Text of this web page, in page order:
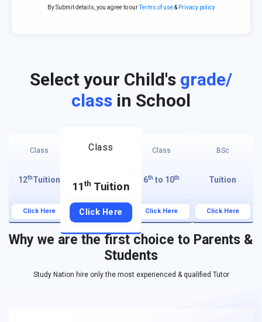
By Submit details, you agree to ourTerms of use& Privacy policy
Select your Child's grade/
class in School
Class
12thTuition
Click Here
Class
11 th Tuition
Click Here
Class
6th to 10th
Click Here
BSc
Tuition
Click Here
Why we are the first choice to Parents &
Students
Study Nation hire only the most experienced & qualified Tutor